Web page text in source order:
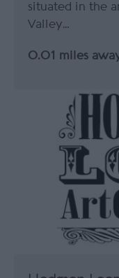
situated in the
Valley…
0.01 miles